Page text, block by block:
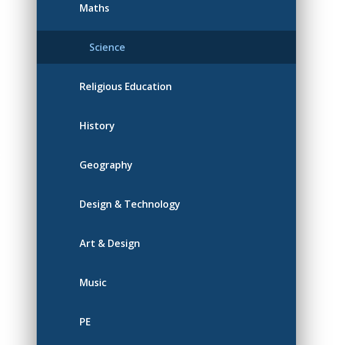
Maths
Science
Religious Education
History
Geography
Design & Technology
Art & Design
Music
PE